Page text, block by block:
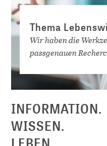
Thema
Wir haben die
passgenauen
INFORMATION.
WISSEN.